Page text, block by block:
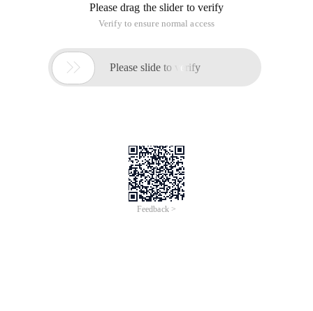
Please drag the slider to verify
Verify to ensure normal access
 Please slide to verify
Feedback >